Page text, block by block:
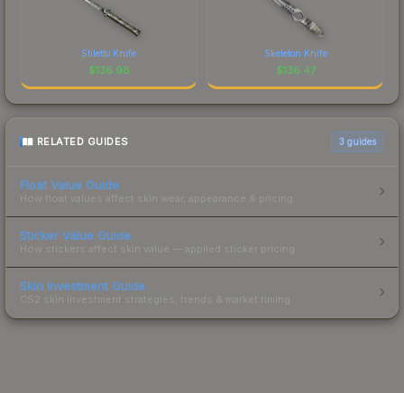
Stiletto Knife
$136.98
Skeleton Knife
$136.47
RELATED GUIDES 3 guides
Float Value Guide
How float values affect skin wear, appearance & pricing.
Sticker Value Guide
How stickers affect skin value — applied sticker pricing.
Skin Investment Guide
CS2 skin investment strategies, trends & market timing.